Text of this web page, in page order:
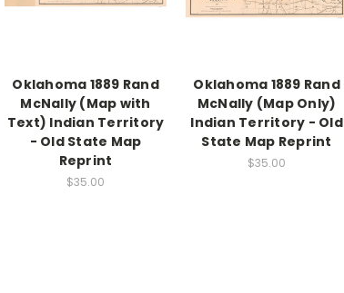
Oklahoma 1889 Rand
McNally (Map with
Text) Indian Territory
- Old State Map
Reprint
$35.00
Oklahoma 1889 Rand
McNally (Map Only)
Indian Territory - Old
State Map Reprint
$35.00